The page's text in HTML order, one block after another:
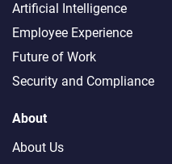
Artificial Intelligence
Employee Experience
Future of Work
Security and Compliance
About
About Us